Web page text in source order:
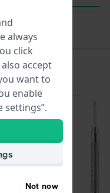
always
click
also accept
want to
enable
settings”.
Not now